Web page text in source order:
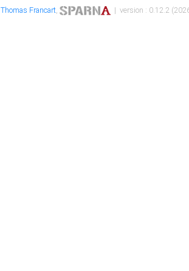
Thomas Francart, | version : 0.12.2